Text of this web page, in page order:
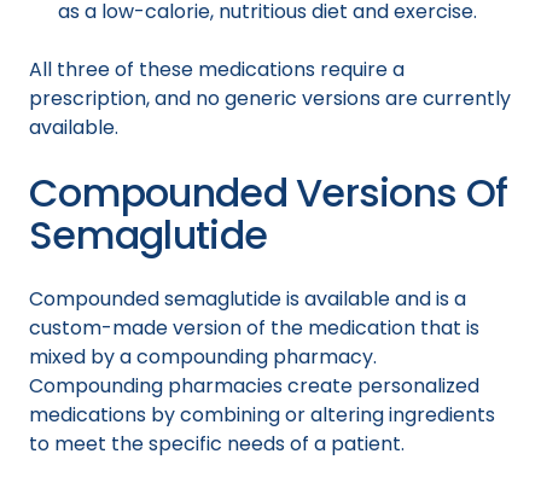
as a low-calorie, nutritious diet and exercise.
All three of these medications require a
prescription, and no generic versions are currently
available.
Compounded Versions Of
Semaglutide
Compounded semaglutide is available and is a
custom-made version of the medication that is
mixed by a compounding pharmacy.
Compounding pharmacies create personalized
medications by combining or altering ingredients
to meet the specific needs of a patient.